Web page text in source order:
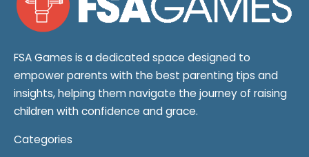
FSA Games is a dedicated space designed to
empower parents with the best parenting tips and
insights, helping them navigate the journey of raising
children with confidence and grace.
Categories